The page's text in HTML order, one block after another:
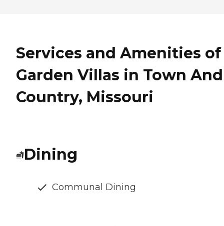
Services and Amenities of
Garden Villas in Town And
Country, Missouri
Dining
Communal Dining